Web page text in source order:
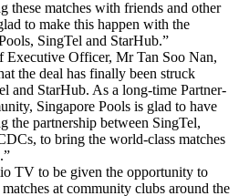
these matches with friends and other
to make this happen with the
SingTel and StarHub.”
Executive Officer, Mr Tan Soo Nan,
the deal has finally been struck
and StarHub. As a long-time Partner-
Singapore Pools is glad to have
the partnership between SingTel,
to bring the world-class matches
TV to be given the opportunity to
at community clubs around the